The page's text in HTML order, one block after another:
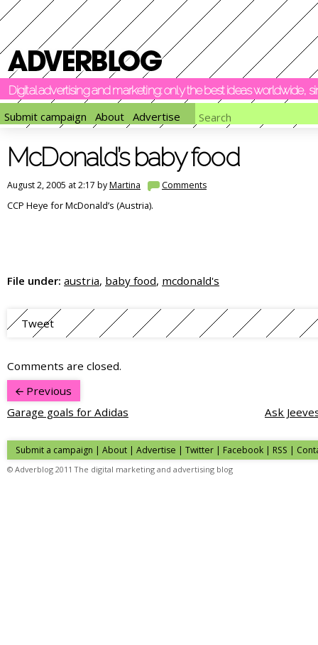
Digital advertising and marketing: only the best ideas worldwide,
Submit campaign
About Advertise
McDonald’s baby food
August 2, 2005 at 2:17 byMartina Comments
CCP Heye for McDonald’s (Austria).
File under: austria, baby food, mcdonald's
Tweet
Comments are closed.
Previous
Garage goals for Adidas
Ask
Submit a campaign | About | Advertise | Twitter | Facebook | RSS |
© Adverblog 2011 The digital marketing and advertising blog